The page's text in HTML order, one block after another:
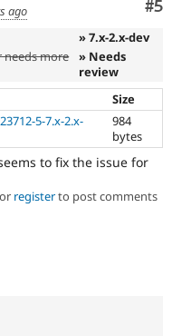
#5
ago
» 7.x-2.x-dev
needs more
» Needs
review
Size
5-7.x-2.x-
984
bytes
to fix the issue for
or registerto post comments